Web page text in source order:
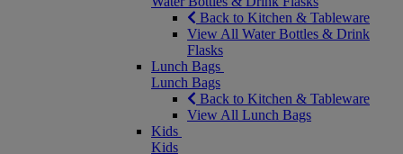
Back to Kitchen & Tableware
View All Water Bottles & Drink
Flasks
Lunch Bags
Lunch Bags
Back to Kitchen & Tableware
View All Lunch Bags
Kids
Kids